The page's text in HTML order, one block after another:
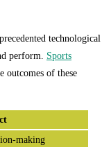
technological
perform. Sports
outcomes of these
making